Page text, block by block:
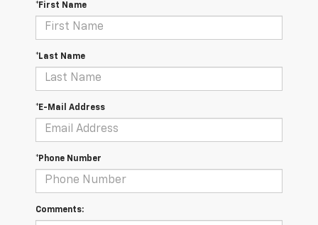
*First Name
*Last Name
*E-Mail Address
*Phone Number
Comments: